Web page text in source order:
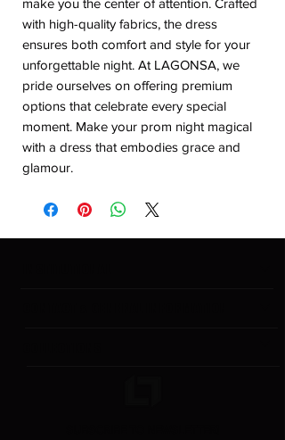
make you the center of attention. Crafted
with high-quality fabrics, the dress
ensures both comfort and style for your
unforgettable night. At LAGONSA, we
pride ourselves on offering premium
options that celebrate every special
moment. Make your prom night magical
with a dress that embodies grace and
glamour.